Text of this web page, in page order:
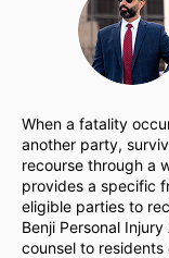
When a fatality
another party,
recourse through a
provides a specific
eligible parties to
Benji Personal
counsel to residents